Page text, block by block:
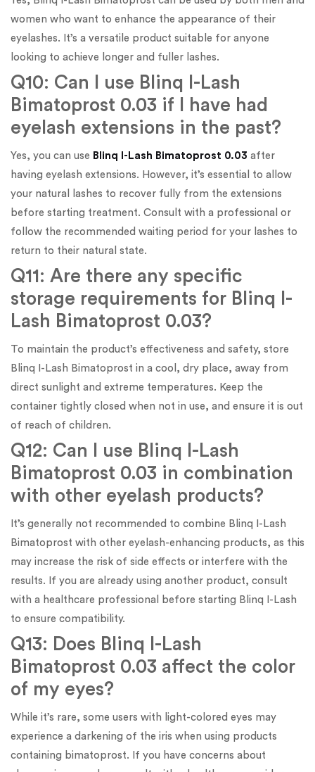
women who want to enhance the appearance of their
eyelashes. It’s a versatile product suitable for anyone
looking to achieve longer and fuller lashes.
Q10: Can I use Blinq I-Lash
Bimatoprost 0.03 if I have had
eyelash extensions in the past?
Yes, you can use Blinq I-Lash Bimatoprost 0.03 after
having eyelash extensions. However, it’s essential to allow
your natural lashes to recover fully from the extensions
before starting treatment. Consult with a professional or
follow the recommended waiting period for your lashes to
return to their natural state.
Q11: Are there any specific
storage requirements for Blinq I-
Lash Bimatoprost 0.03?
To maintain the product’s effectiveness and safety, store
Blinq I-Lash Bimatoprost in a cool, dry place, away from
direct sunlight and extreme temperatures. Keep the
container tightly closed when not in use, and ensure it is out
of reach of children.
Q12: Can I use Blinq I-Lash
Bimatoprost 0.03 in combination
with other eyelash products?
It’s generally not recommended to combine Blinq I-Lash
Bimatoprost with other eyelash-enhancing products, as this
may increase the risk of side effects or interfere with the
results. If you are already using another product, consult
with a healthcare professional before starting Blinq I-Lash
to ensure compatibility.
Q13: Does Blinq I-Lash
Bimatoprost 0.03 affect the color
of my eyes?
While it’s rare, some users with light-colored eyes may
experience a darkening of the iris when using products
containing bimatoprost. If you have concerns about